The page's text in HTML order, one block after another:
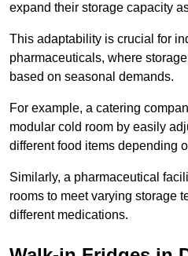
expand their storage capacity
This adaptability is crucial for
pharmaceuticals, where
based on seasonal demands.
For example, a catering
modular cold room by easily
different food items depending
Similarly, a pharmaceutical
rooms to meet varying storage
different medications.